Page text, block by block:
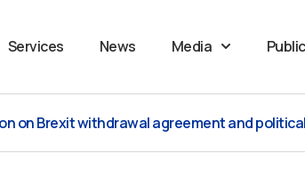
Services News Media
on Brexit withdrawal agreement and